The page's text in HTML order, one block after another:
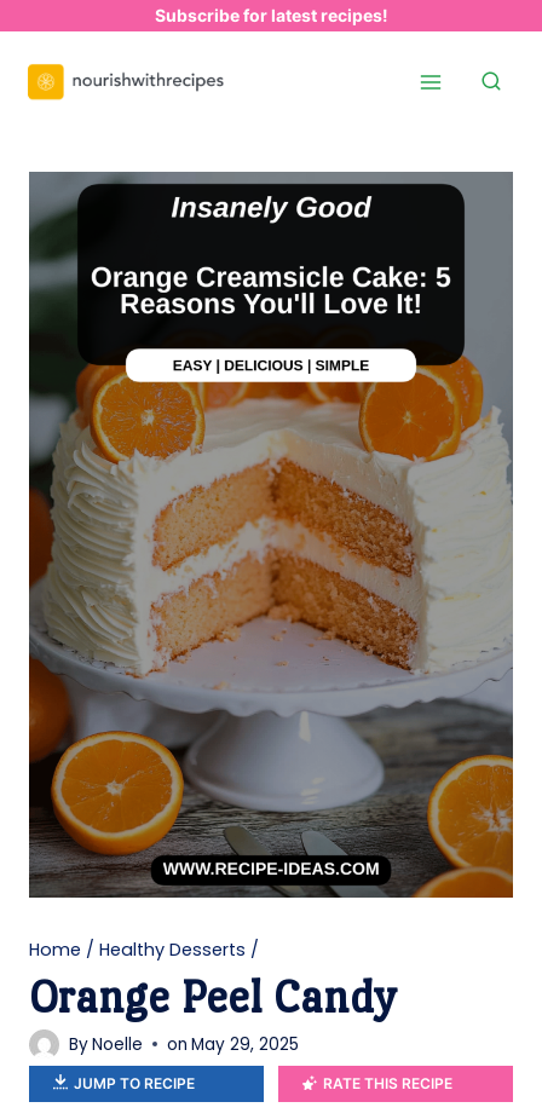
content
Subscribe for latest recipes!
Home / Healthy Desserts /
Orange Peel Candy
ByNoelle on May 29, 2025
JUMP TO RECIPE RATE THIS RECIPE